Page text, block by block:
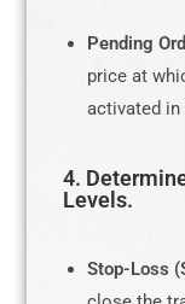
Pending
price at
activated in
4.
Levels.
Stop-Loss